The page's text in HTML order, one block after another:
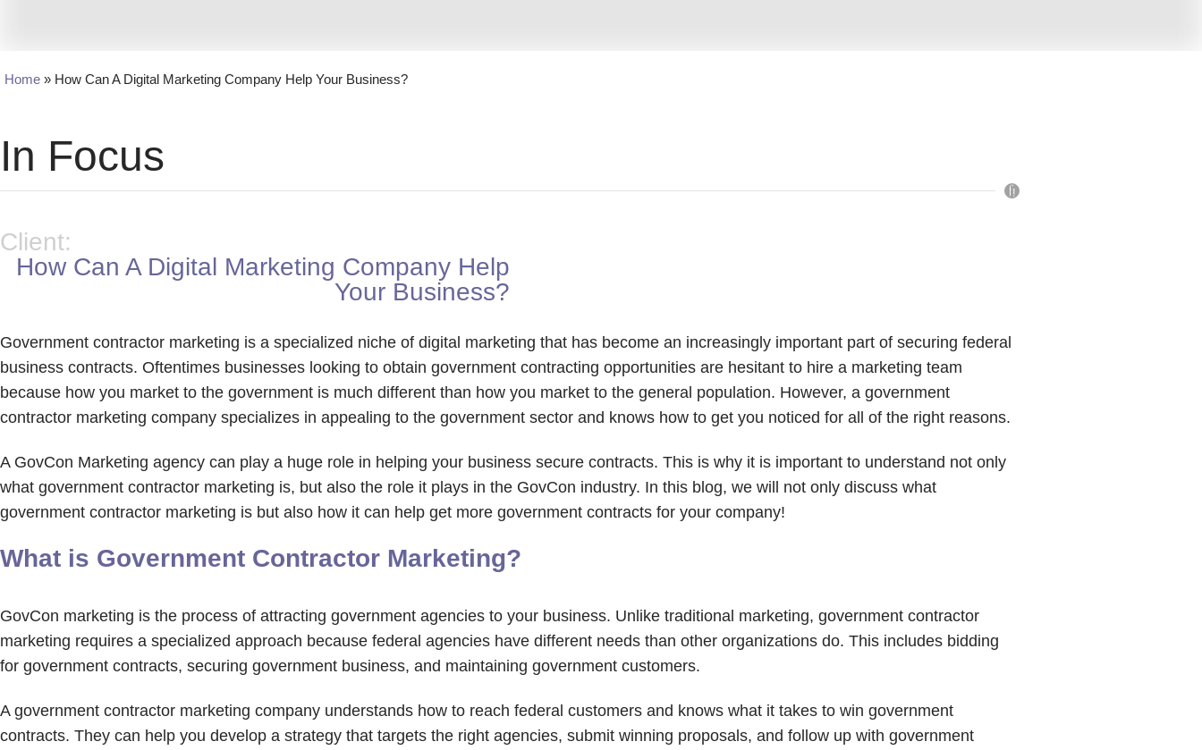
Home » How Can A Digital Marketing Company Help Your Business?
In Focus
Client:
How Can A Digital Marketing Company Help
Your Business?
Government contractor marketing is a specialized niche of digital marketing that has become an increasingly important part of securing federal
business contracts. Oftentimes businesses looking to obtain government contracting opportunities are hesitant to hire a marketing team
because how you market to the government is much different than how you market to the general population. However, a government
contractor marketing company specializes in appealing to the government sector and knows how to get you noticed for all of the right reasons.
A GovCon Marketing agency can play a huge role in helping your business secure contracts. This is why it is important to understand not only
what government contractor marketing is, but also the role it plays in the GovCon industry. In this blog, we will not only discuss what
government contractor marketing is but also how it can help get more government contracts for your company!
What is Government Contractor Marketing?
GovCon marketing is the process of attracting government agencies to your business. Unlike traditional marketing, government contractor
marketing requires a specialized approach because federal agencies have different needs than other organizations do. This includes bidding
for government contracts, securing government business, and maintaining government customers.
A government contractor marketing company understands how to reach federal customers and knows what it takes to win government
contracts. They can help you develop a strategy that targets the right agencies, submit winning proposals, and follow up with government